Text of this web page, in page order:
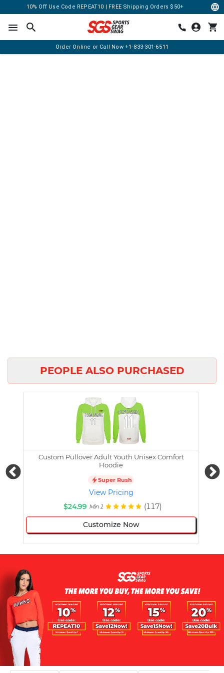
10% Off Use Code REPEAT10 | FREE Shipping Orders $50+
Order Online or Call Now +1-833-301-6511
PEOPLE ALSO PURCHASED
Custom Pullover Adult Youth Unisex Comfort
Hoodie
Super Rush
View Pricing
$24.99 Min 1 (117)
Customize Now